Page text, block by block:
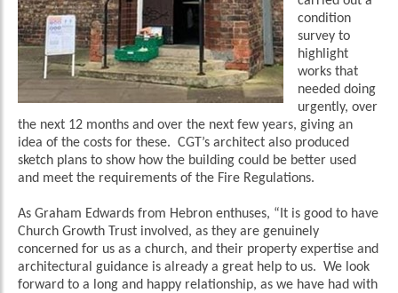
condition
survey to
highlight
works that
needed doing
urgently, over
the next 12 months and over the next few years, giving an
idea of the costs for these. CGT’s architect also produced
sketch plans to show how the building could be better used
and meet the requirements of the Fire Regulations.
As Graham Edwards from Hebron enthuses, “It is good to have
Church Growth Trust involved, as they are genuinely
concerned for us as a church, and their property expertise and
architectural guidance is already a great help to us. We look
forward to a long and happy relationship, as we have had with